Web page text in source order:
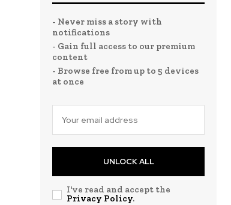
- Never miss a story with
notifications
- Gain full access to our premium
content
- Browse free from up to 5 devices
at once
UNLOCK ALL
I've read and accept the
Privacy Policy.